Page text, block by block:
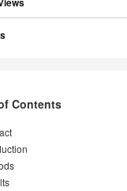
Contents